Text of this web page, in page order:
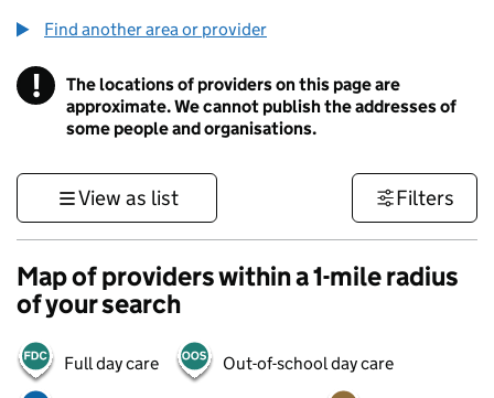
Find another area or provider
! Information
The locations of providers on this page are
approximate. We cannot publish the addresses of
some people and organisations.
View as list Filters
Map of providers within a 1-mile radius
of your search
Full day care Out-of-school day care